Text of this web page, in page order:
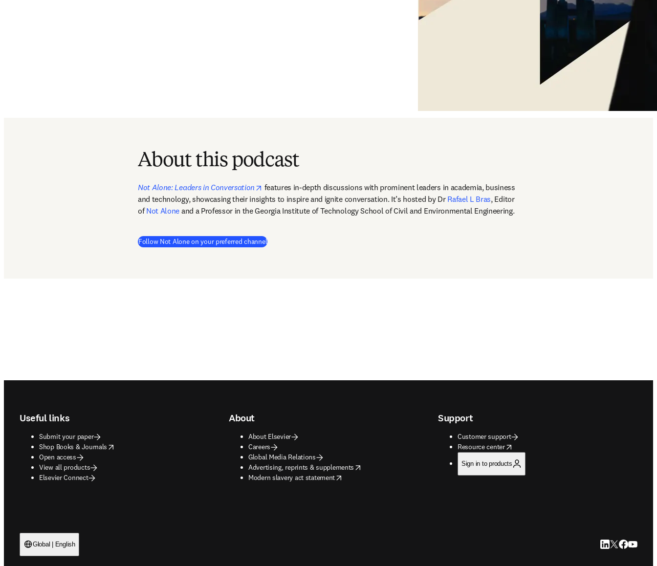
About this podcast
Not Alone: Leaders in Conversation opens in new tab/window
features in-depth discussions with prominent leaders in academia, business
and technology, showcasing their insights to inspire and ignite conversation. It’s hosted by Dr Rafael L Bras, Editor
of Not Alone and a Professor in the Georgia Institute of Technology School of Civil and Environmental Engineering.
Follow Not Alone on your preferred channel(
Useful links
Submit your paper
Shop Books & Journals
opens in new tab/window
Open access
View all products
Elsevier Connect
About
About Elsevier
Careers
Global Media Relations
Advertising, reprints & supplements
opens in new tab/window
Modern slavery act statement
opens in new tab/window
Support
Customer support
Resource center
opens in new tab/window
Sign in to products
Global | English LinkedIn opens in
Twitter opens
Facebook
YouTube